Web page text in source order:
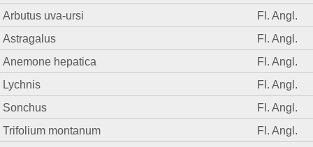
Arbutus uva-ursi
Fl. Angl.
Astragalus
Fl. Angl.
Anemone hepatica
Fl. Angl.
Lychnis
Fl. Angl.
Sonchus
Fl. Angl.
Trifolium montanum
Fl. Angl.